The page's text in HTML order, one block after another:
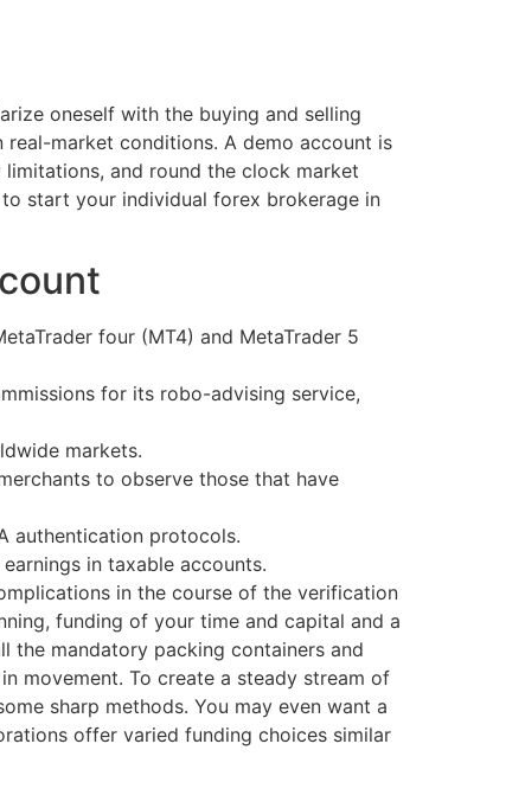
oneself with the buying and selling
market conditions. A demo account is
and round the clock market
start your individual forex brokerage in
four (MT4) and MetaTrader 5
for its robo-advising service,
markets.
to observe those that have
authentication protocols.
in taxable accounts.
in the course of the verification
funding of your time and capital and a
the mandatory packing containers and
movement. To create a steady stream of
sharp methods. You may even want a
offer varied funding choices similar